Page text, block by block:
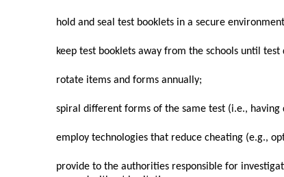
hold and seal test booklets in a secure
keep test booklets away from the schools until test
rotate items and forms annually;
spiral different forms of the same test (i.e.,
employ technologies that reduce cheating (e.g.,
provide to the authorities responsible for